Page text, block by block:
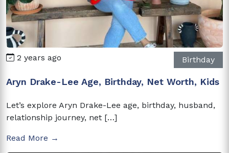
2 years ago Birthday
Aryn Drake-Lee Age, Birthday, Net Worth, Kids
Let’s explore Aryn Drake-Lee age, birthday, husband,
relationship journey, net […]
Read More →